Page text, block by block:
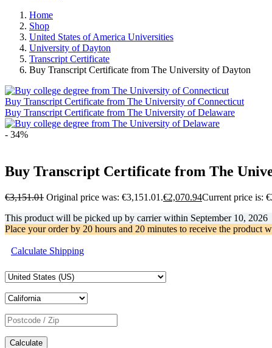
Home
Shop
United States of America Universities
University of Dayton
Transcript Certificate
Buy Transcript Certificate from The University of Dayton
Buy Transcript Certificate from The University of Connecticut
Buy Transcript Certificate from The University of Delaware
- 34%
Buy Transcript Certificate from The
€3,151.01 Original price was: €3,151.01.€2,070.94Current price is:
This product will be picked up by carrier within September 10, 2026
Place your order by 20 hours and 20 minutes to receive the product
Calculate Shipping
Calculate